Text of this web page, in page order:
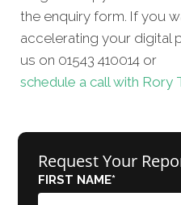
the enquiry form. If you
accelerating your digital
us on 01543 410014 or
schedule a call with Rory
Request Your
FIRST NAME*